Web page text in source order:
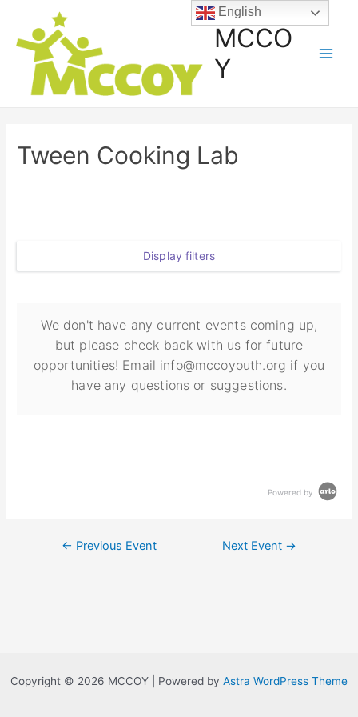
MCCO
Y
Tween Cooking Lab
Display filters
We don't have any current events coming up,
but please check back with us for future
opportunities! Email info@mccoyouth.org if you
have any questions or suggestions.
Powered by
← Previous Event Next Event →
Copyright © 2026 MCCOY | Powered by Astra WordPress Theme
English